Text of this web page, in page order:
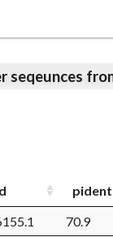
seqeunces
pident
70.9